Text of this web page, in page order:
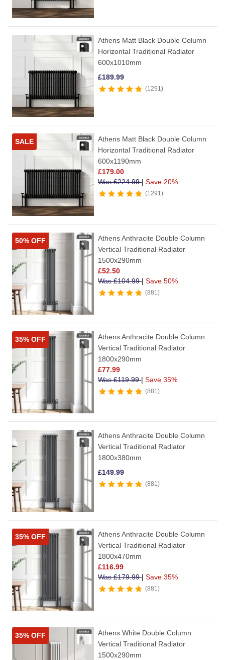
Athens Matt Black Double Column
Horizontal Traditional Radiator
600x1010mm
£189.99
1291
SALE
Athens Matt Black Double Column
Horizontal Traditional Radiator
600x1190mm
£179.00
Was£224.99| Save 20%
1291
50% OFF
Athens Anthracite Double Column
Vertical Traditional Radiator
1500x290mm
£52.50
Was£104.99| Save 50%
881
35% OFF
Athens Anthracite Double Column
Vertical Traditional Radiator
1800x290mm
£77.99
Was£119.99| Save 35%
881
Athens Anthracite Double Column
Vertical Traditional Radiator
1800x380mm
£149.99
881
35% OFF
Athens Anthracite Double Column
Vertical Traditional Radiator
1800x470mm
£116.99
Was£179.99| Save 35%
881
35% OFF
Athens White Double Column
Vertical Traditional Radiator
1500x290mm